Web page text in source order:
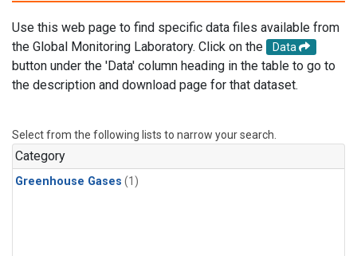
Use this web page to find specific data files available from
the Global Monitoring Laboratory. Click on the
Data
button under the 'Data' column heading in the table to go to
the description and download page for that dataset.
Select from the following lists to narrow your search.
Category
Greenhouse Gases (1)